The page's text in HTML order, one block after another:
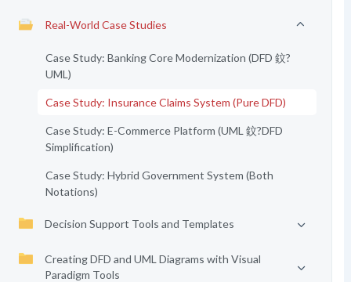
Real-World Case Studies
Case Study: Banking Core Modernization (DFD 鈫?
UML)
Case Study: Insurance Claims System (Pure DFD)
Case Study: E-Commerce Platform (UML 鈫?DFD
Simplification)
Case Study: Hybrid Government System (Both
Notations)
Decision Support Tools and Templates
Creating DFD and UML Diagrams with Visual
Paradigm Tools